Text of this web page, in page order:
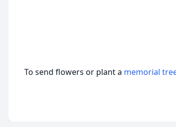
To send flowers or plant a memorial